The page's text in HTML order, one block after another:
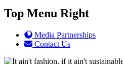
Top Menu Right
Media Partnerships
Contact Us